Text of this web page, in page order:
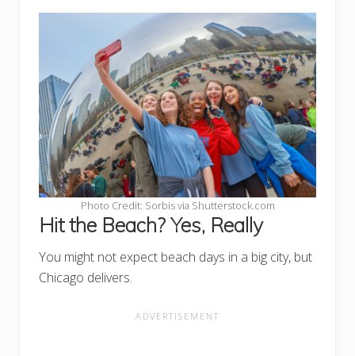
Photo Credit: Sorbis via Shutterstock.com
Hit the Beach? Yes, Really
You might not expect beach days in a big city, but
Chicago delivers.